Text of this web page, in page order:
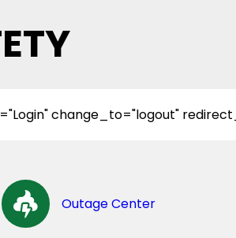
change_to="logout"
Outage Center